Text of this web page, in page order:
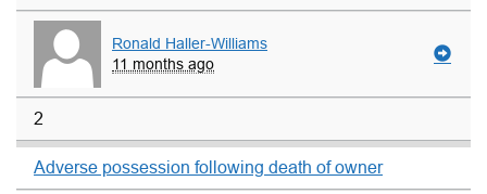
Ronald Haller-Williams
11 months ago
2
Adverse possession following death of owner